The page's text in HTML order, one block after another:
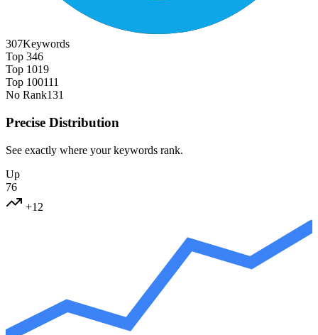
307Keywords
Top 346
Top 1019
Top 100111
No Rank131
Precise Distribution
See exactly where your keywords rank.
Up
76
+12